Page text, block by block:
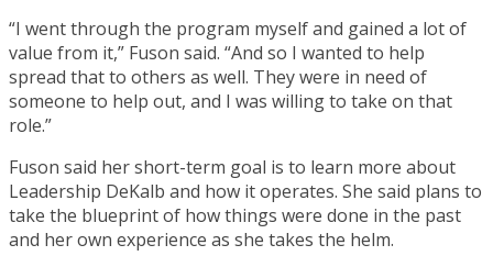
“I went through the program myself and gained a lot of
value from it,” Fuson said. “And so I wanted to help
spread that to others as well. They were in need of
someone to help out, and I was willing to take on that
role.”
Fuson said her short-term goal is to learn more about
Leadership DeKalb and how it operates. She said plans to
take the blueprint of how things were done in the past
and her own experience as she takes the helm.